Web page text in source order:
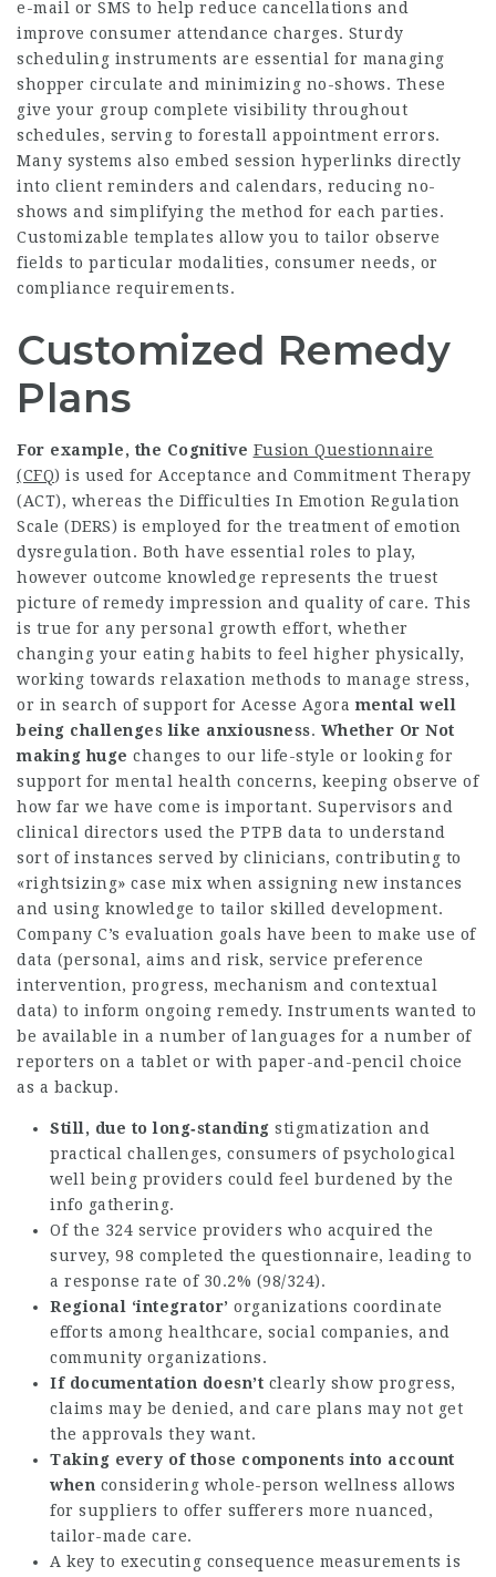
e-mail or SMS to help reduce cancellations and
improve consumer attendance charges. Sturdy
scheduling instruments are essential for managing
shopper circulate and minimizing no-shows. These
give your group complete visibility throughout
schedules, serving to forestall appointment errors.
Many systems also embed session hyperlinks directly
into client reminders and calendars, reducing no-
shows and simplifying the method for each parties.
Customizable templates allow you to tailor observe
fields to particular modalities, consumer needs, or
compliance requirements.
Customized Remedy
Plans
For example, the Cognitive Fusion Questionnaire
(CFQ) is used for Acceptance and Commitment Therapy
(ACT), whereas the Difficulties In Emotion Regulation
Scale (DERS) is employed for the treatment of emotion
dysregulation. Both have essential roles to play,
however outcome knowledge represents the truest
picture of remedy impression and quality of care. This
is true for any personal growth effort, whether
changing your eating habits to feel higher physically,
working towards relaxation methods to manage stress,
or in search of support for Acesse Agora mental well
being challenges like anxiousness. Whether Or Not
making huge changes to our life-style or looking for
support for mental health concerns, keeping observe of
how far we have come is important. Supervisors and
clinical directors used the PTPB data to understand
sort of instances served by clinicians, contributing to
«rightsizing» case mix when assigning new instances
and using knowledge to tailor skilled development.
Company C’s evaluation goals have been to make use of
data (personal, aims and risk, service preference
intervention, progress, mechanism and contextual
data) to inform ongoing remedy. Instruments wanted to
be available in a number of languages for a number of
reporters on a tablet or with paper-and-pencil choice
as a backup.
Still, due to long‐standing stigmatization and
practical challenges, consumers of psychological
well being providers could feel burdened by the
info gathering.
Of the 324 service providers who acquired the
survey, 98 completed the questionnaire, leading to
a response rate of 30.2% (98/324).
Regional ‘integrator’ organizations coordinate
efforts among healthcare, social companies, and
community organizations.
If documentation doesn’t clearly show progress,
claims may be denied, and care plans may not get
the approvals they want.
Taking every of those components into account
when considering whole-person wellness allows
for suppliers to offer sufferers more nuanced,
tailor-made care.
A key to executing consequence measurements is